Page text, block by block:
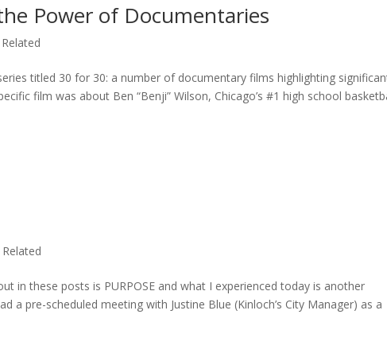
Power of Documentaries
titled 30 for 30: a number of documentary films highlighting
film was about Ben “Benji” Wilson, Chicago’s #1 high school
in these posts is PURPOSE and what I experienced today is another
pre-scheduled meeting with Justine Blue (Kinloch’s City Manager) as a